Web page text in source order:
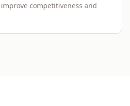
competitiveness and